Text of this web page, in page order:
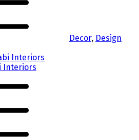
Decor, Design
Interiors